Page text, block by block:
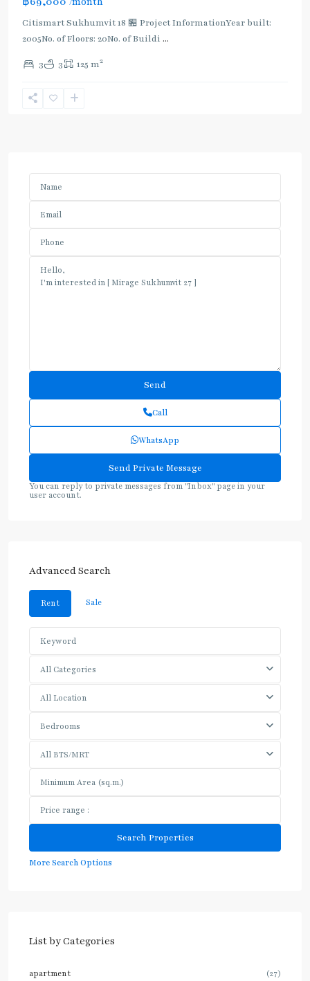
Citismart Sukhumvit 18 🏪 Project InformationYear built:
2005No. of Floors: 20No. of Buildi ...
3 3 125 m2
Call
WhatsApp
You can reply to private messages from "Inbox" page in your
user account.
Advanced Search
Rent Sale
All Categories
All Location
Bedrooms
All BTS/MRT
More Search Options
List by Categories
apartment (27)